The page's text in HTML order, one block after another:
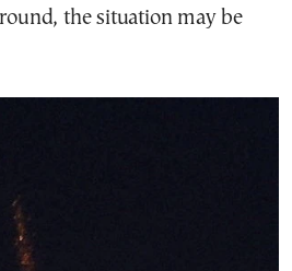
the situation may be